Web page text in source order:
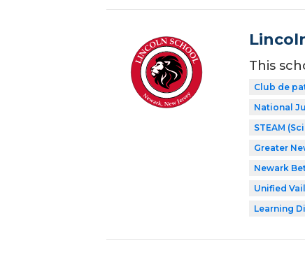
This
Club de
National
STEAM
Greater
Newark
Unified
Learning